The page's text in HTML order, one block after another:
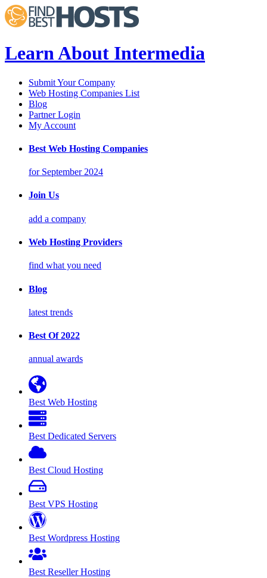
Learn About Intermedia
Submit Your Company
Web Hosting Companies List
Blog
Partner Login
My Account
Best Web Hosting Companies
for September 2024
Join Us
add a company
Web Hosting Providers
find what you need
Blog
latest trends
Best Of 2022
annual awards
Best Web Hosting
Best Dedicated Servers
Best Cloud Hosting
Best VPS Hosting
Best Wordpress Hosting
Best Reseller Hosting